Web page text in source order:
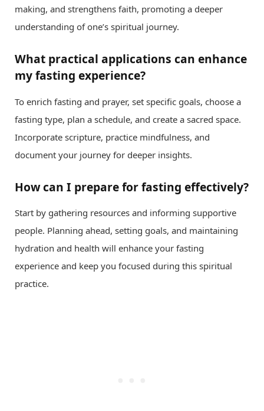
making, and strengthens faith, promoting a deeper
understanding of one’s spiritual journey.
What practical applications can enhance
my fasting experience?
To enrich fasting and prayer, set specific goals, choose a
fasting type, plan a schedule, and create a sacred space.
Incorporate scripture, practice mindfulness, and
document your journey for deeper insights.
How can I prepare for fasting effectively?
Start by gathering resources and informing supportive
people. Planning ahead, setting goals, and maintaining
hydration and health will enhance your fasting
experience and keep you focused during this spiritual
practice.